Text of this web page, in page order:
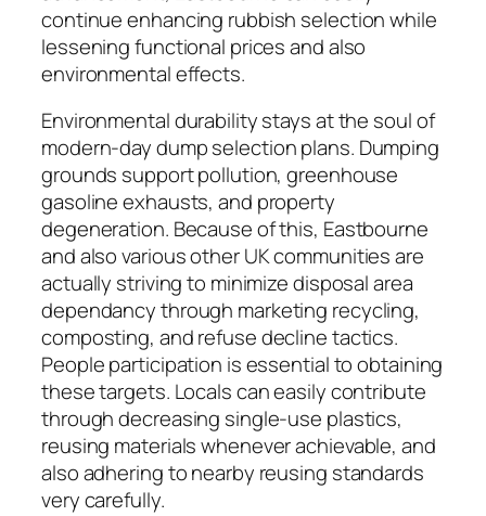
continue enhancing rubbish selection while
lessening functional prices and also
environmental effects.
Environmental durability stays at the soul of
modern-day dump selection plans. Dumping
grounds support pollution, greenhouse
gasoline exhausts, and property
degeneration. Because of this, Eastbourne
and also various other UK communities are
actually striving to minimize disposal area
dependancy through marketing recycling,
composting, and refuse decline tactics.
People participation is essential to obtaining
these targets. Locals can easily contribute
through decreasing single-use plastics,
reusing materials whenever achievable, and
also adhering to nearby reusing standards
very carefully.